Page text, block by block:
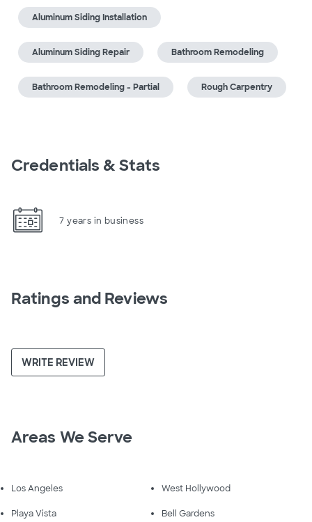
Aluminum Siding Installation
Aluminum Siding Repair Bathroom Remodeling
Bathroom Remodeling - Partial Rough Carpentry
Credentials & Stats
7 years in business
Ratings and Reviews
WRITE REVIEW
Areas We Serve
Los Angeles West Hollywood
Playa Vista Bell Gardens